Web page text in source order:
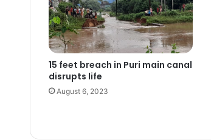
15 feet breach in Puri main canal
disrupts life
August 6, 2023